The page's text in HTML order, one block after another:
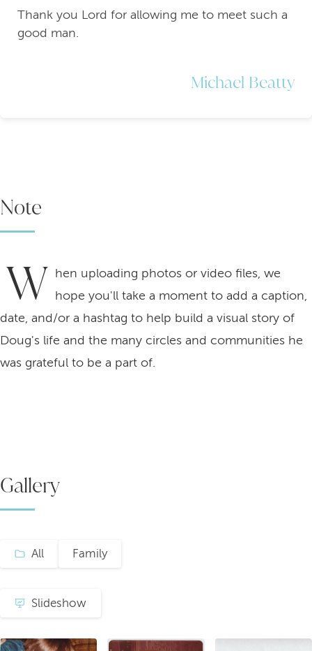
Note
W hen uploading photos or video files, we
hope you'll take a moment to add a caption,
date, and/or a hashtag to help build a visual story of
Doug's life and the many circles and communities he
was grateful to be a part of.
Gallery
All Family
Slideshow
Thank you Lord for allowing me to meet such a
good man.
Michael Beatty